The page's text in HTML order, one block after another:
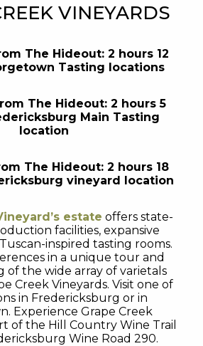
VINEYARDS
The Hideout: 2 hours 12
Tasting locations
The Hideout: 2 hours 5
Main Tasting
location
The Hideout: 2 hours 18
vineyard location
estate offers state-
facilities, expansive
inspired tasting rooms.
in a unique tour and
of the wide array of varietals
Creek Vineyards. Visit one of
in Fredericksburg or in
Experience Grape Creek
of the Hill Country Wine Trail
Wine Road 290.